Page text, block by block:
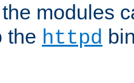
modules
the httpd